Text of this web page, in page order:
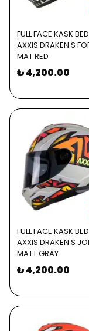
FULL FACE KASK
AXXIS DRAKEN S
MAT RED
₺ 4,200.00
FULL FACE KASK
AXXIS DRAKEN S
MATT GRAY
₺ 4,200.00